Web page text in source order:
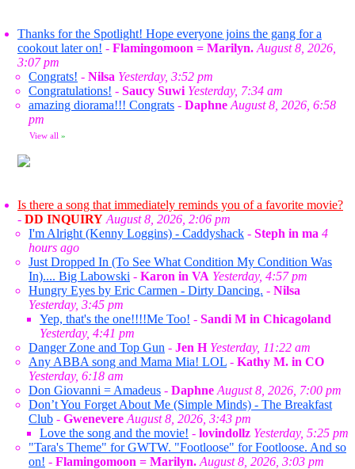
Thanks for the Spotlight! Hope everyone joins the gang for a
cookout later on! - Flamingomoon = Marilyn. August 8, 2026,
3:07 pm
Congrats! - Nilsa Yesterday, 3:52 pm
Congratulations! - Saucy Suwi Yesterday, 7:34 am
amazing diorama!!! Congrats - Daphne August 8, 2026, 6:58
pm
View all »
Is there a song that immediately reminds you of a favorite movie?
- DD INQUIRY August 8, 2026, 2:06 pm
I'm Alright (Kenny Loggins) - Caddyshack - Steph in ma 4
hours ago
Just Dropped In (To See What Condition My Condition Was
In).... Big Labowski - Karon in VA Yesterday, 4:57 pm
Hungry Eyes by Eric Carmen - Dirty Dancing. - Nilsa
Yesterday, 3:45 pm
Yep, that's the one!!!!Me Too! - Sandi M in Chicagoland
Yesterday, 4:41 pm
Danger Zone and Top Gun - Jen H Yesterday, 11:22 am
Any ABBA song and Mama Mia! LOL - Kathy M. in CO
Yesterday, 6:18 am
Don Giovanni = Amadeus - Daphne August 8, 2026, 7:00 pm
Don’t You Forget About Me (Simple Minds) - The Breakfast
Club - Gwenevere August 8, 2026, 3:43 pm
Love the song and the movie! - lovindollz Yesterday, 5:25 pm
"Tara's Theme" for GWTW. "Footloose" for Footloose. And so
on! - Flamingomoon = Marilyn. August 8, 2026, 3:03 pm